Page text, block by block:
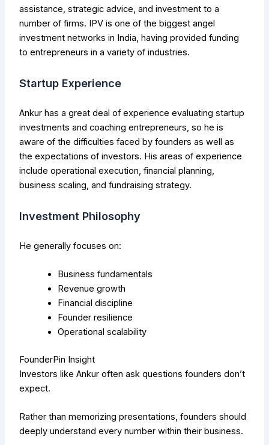
assistance, strategic advice, and investment to a
number of firms. IPV is one of the biggest angel
investment networks in India, having provided funding
to entrepreneurs in a variety of industries.
Startup Experience
Ankur has a great deal of experience evaluating startup
investments and coaching entrepreneurs, so he is
aware of the difficulties faced by founders as well as
the expectations of investors. His areas of experience
include operational execution, financial planning,
business scaling, and fundraising strategy.
Investment Philosophy
He generally focuses on:
Business fundamentals
Revenue growth
Financial discipline
Founder resilience
Operational scalability
FounderPin Insight
Investors like Ankur often ask questions founders don’t
expect.
Rather than memorizing presentations, founders should
deeply understand every number within their business.